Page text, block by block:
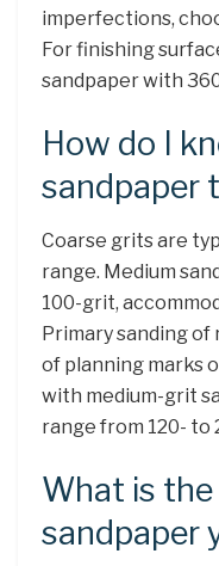
imperfections,
For finishing
sandpaper with
How do I
sandpaper
Coarse grits are
range. Medium
100-grit,
Primary sanding of
of planning marks
with medium-grit
range from 120- to
What is
sandpaper